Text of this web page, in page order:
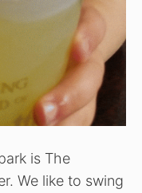
is The
We like to swing